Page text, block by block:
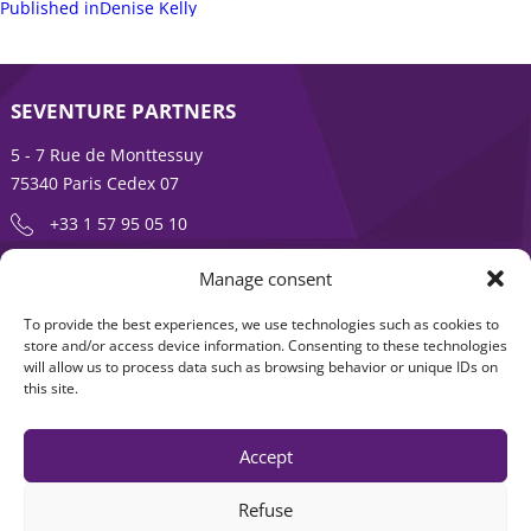
Manage consent
To provide the best experiences, we use technologies such as cookies to
store and/or access device information. Consenting to these technologies
will allow us to process data such as browsing behavior or unique IDs on
this site.
Accept
Refuse
on size
Post
Published inDenise Kelly
SEVENTURE PARTNERS
5 - 7 Rue de Monttessuy
75340 Paris Cedex 07
+33 1 57 95 05 10
ENTREPRENEURSHIP IS AN ADVENTURE
About
Products
News
Contact us